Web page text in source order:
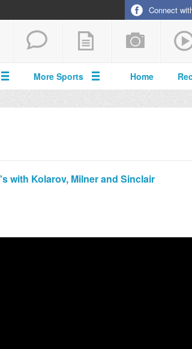
Connect
More Sports Home
with Kolarov, Milner and Sinclair